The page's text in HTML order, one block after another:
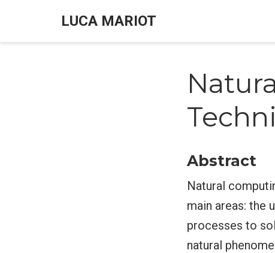
LUCA MARIOT
Abstract
Natural
main areas: the
processes to
natural